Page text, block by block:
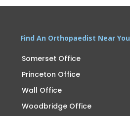
Find An Orthopaedist Near You
Somerset Office
Princeton Office
Wall Office
Woodbridge Office